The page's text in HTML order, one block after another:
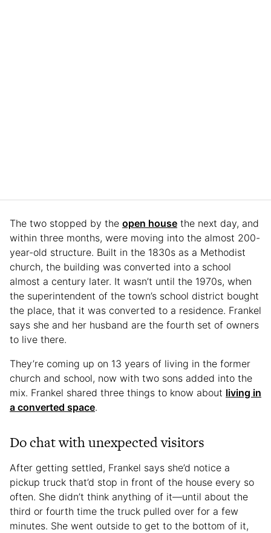
The two stopped by the open house the next day, and
within three months, were moving into the almost 200-
year-old structure. Built in the 1830s as a Methodist
church, the building was converted into a school
almost a century later. It wasn’t until the 1970s, when
the superintendent of the town’s school district bought
the place, that it was converted to a residence. Frankel
says she and her husband are the fourth set of owners
to live there.
They’re coming up on 13 years of living in the former
church and school, now with two sons added into the
mix. Frankel shared three things to know about living in
a converted space.
Do chat with unexpected visitors
After getting settled, Frankel says she’d notice a
pickup truck that’d stop in front of the house every so
often. She didn’t think anything of it—until about the
third or fourth time the truck pulled over for a few
minutes. She went outside to get to the bottom of it,